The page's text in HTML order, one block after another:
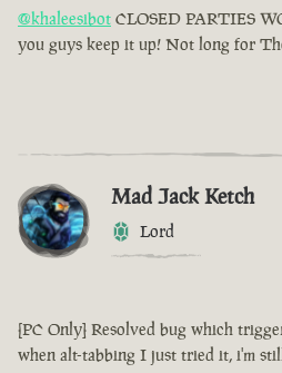
@khaleesibot CLOSED PARTIES
you guys keep it up! Not long for
Mad Jack Ketch
Lord
[PC Only] Resolved bug which
when alt-tabbing I just tried it, i'm